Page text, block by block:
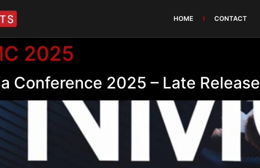
HOME CONTACT
2025
Conference 2025 – Late Release